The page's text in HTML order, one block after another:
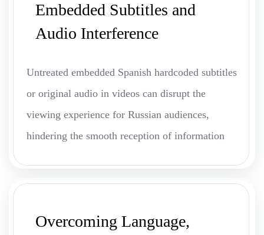
Embedded Subtitles and
Audio Interference
Untreated embedded Spanish hardcoded subtitles
or original audio in videos can disrupt the
viewing experience for Russian audiences,
hindering the smooth reception of information
Overcoming Language,